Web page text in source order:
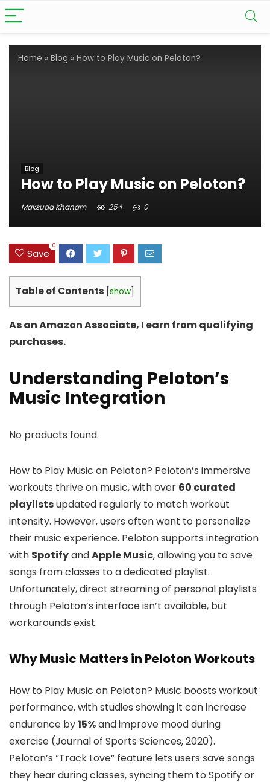
Home » Blog » How to Play Music on Peloton?
Blog
How to Play Music on Peloton?
Maksuda Khanam 254 0
Save
0
Table of Contents show
As an Amazon Associate, I earn from qualifying
purchases.
Understanding Peloton’s
Music Integration
No products found.
How to Play Music on Peloton? Peloton’s immersive
workouts thrive on music, with over 60 curated
playlistsupdated regularly to match workout
intensity. However, users often want to personalize
their music experience. Peloton supports integration
with SpotifyandApple Music, allowing you to save
songs from classes to a dedicated playlist.
Unfortunately, direct streaming of personal playlists
through Peloton’s interface isn’t available, but
workarounds exist.
Why Music Matters in Peloton Workouts
How to Play Music on Peloton? Music boosts workout
performance, with studies showing it can increase
endurance by15%and improve mood during
exercise (Journal of Sports Sciences, 2020).
Peloton’s “Track Love” feature lets users save songs
they hear during classes, syncing them to Spotify or